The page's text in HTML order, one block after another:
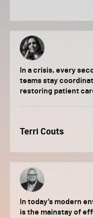
In a crisis, every
teams stay
restoring patient
Terri Couts
In today’s modern
is the mainstay of